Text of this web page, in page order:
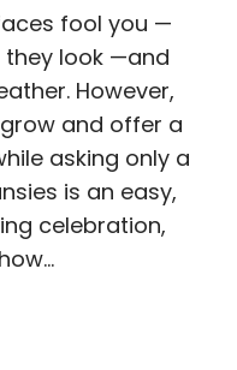
fool you —
look —and
However,
and offer a
asking only a
is an easy,
celebration,